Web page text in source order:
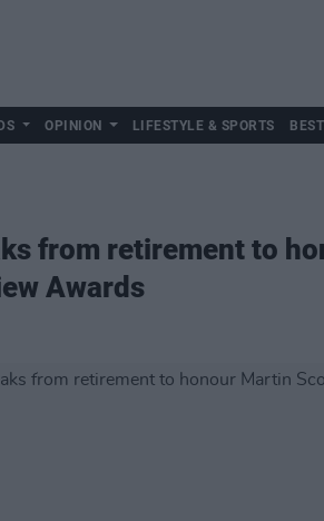
OPINION LIFESTYLE & SPORTS
from retirement to
Awards